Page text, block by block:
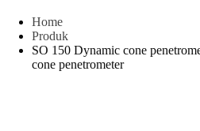
Home
Produk
SO 150 Dynamic cone
cone penetrometer